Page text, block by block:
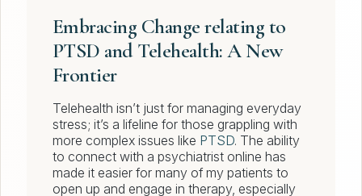
Embracing Change relating to
PTSD and Telehealth: A New
Frontier
Telehealth isn’t just for managing everyday
stress; it’s a lifeline for those grappling with
more complex issues like PTSD. The ability
to connect with a psychiatrist online has
made it easier for many of my patients to
open up and engage in therapy, especially